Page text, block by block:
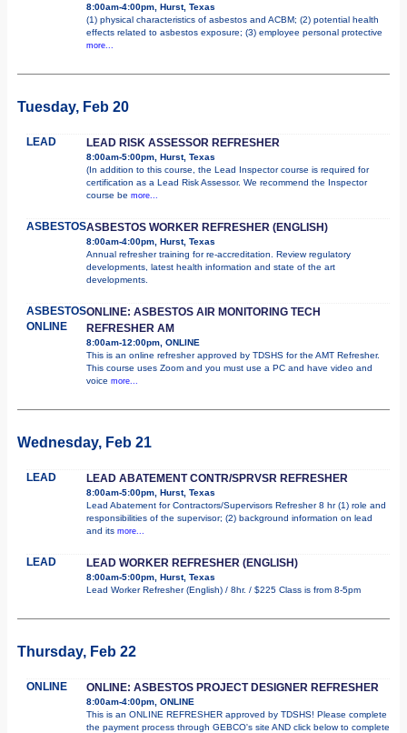
8:00am-4:00pm, Hurst, Texas
(1) physical characteristics of asbestos and ACBM; (2) potential health
effects related to asbestos exposure; (3) employee personal protective
more...
Tuesday, Feb 20
LEAD LEAD RISK ASSESSOR REFRESHER
8:00am-5:00pm, Hurst, Texas
(In addition to this course, the Lead Inspector course is required for
certification as a Lead Risk Assessor. We recommend the Inspector
course be more...
ASBESTOSASBESTOS WORKER REFRESHER (ENGLISH)
8:00am-4:00pm, Hurst, Texas
Annual refresher training for re-accreditation. Review regulatory
developments, latest health information and state of the art
developments.
ASBESTOS
ONLINE
ONLINE: ASBESTOS AIR MONITORING TECH
REFRESHER AM
8:00am-12:00pm, ONLINE
This is an online refresher approved by TDSHS for the AMT Refresher.
This course uses Zoom and you must use a PC and have video and
voice more...
Wednesday, Feb 21
LEAD LEAD ABATEMENT CONTR/SPRVSR REFRESHER
8:00am-5:00pm, Hurst, Texas
Lead Abatement for Contractors/Supervisors Refresher 8 hr (1) role and
responsibilities of the supervisor; (2) background information on lead
and its more...
LEAD LEAD WORKER REFRESHER (ENGLISH)
8:00am-5:00pm, Hurst, Texas
Lead Worker Refresher (English) / 8hr. / $225 Class is from 8-5pm
Thursday, Feb 22
ONLINE ONLINE: ASBESTOS PROJECT DESIGNER REFRESHER
8:00am-4:00pm, ONLINE
This is an ONLINE REFRESHER approved by TDSHS! Please complete
the payment process through GEBCO's site AND click below to complete